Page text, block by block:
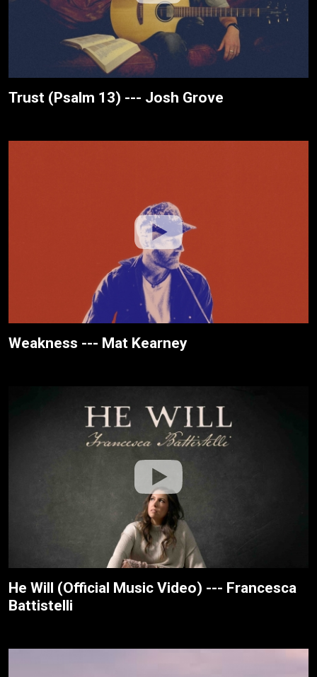
Trust (Psalm 13) --- Josh Grove
Weakness --- Mat Kearney
He Will (Official Music Video) --- Francesca
Battistelli